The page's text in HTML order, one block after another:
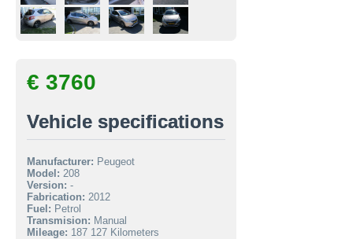
€ 3760
Vehicle specifications
Manufacturer: Peugeot
Model: 208
Version: -
Fabrication: 2012
Fuel: Petrol
Transmision: Manual
Mileage: 187 127 Kilometers